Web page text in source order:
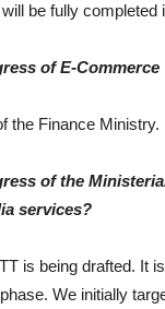
be fully completed
of E-Commerce
the Finance Ministry.
of the
services?
is being drafted. It
phase. We initially